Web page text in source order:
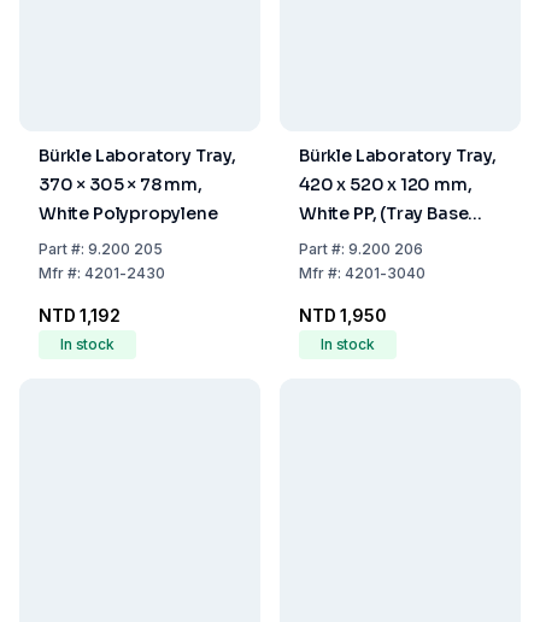
Bürkle Laboratory Tray,
370 × 305 × 78 mm,
White Polypropylene
Part#: 9.200 205
Mfr#: 4201-2430
NTD 1,192
In stock
Bürkle Laboratory Tray,
420 x 520 x 120 mm,
White PP, (Tray Base
300x400 mm)
Part#: 9.200 206
Mfr#: 4201-3040
NTD 1,950
In stock